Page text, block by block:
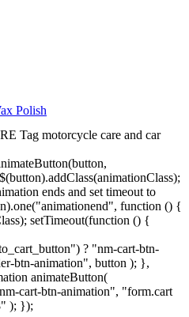
Polish
Tag motorcycle care and car
ends and set timeout to
function () {
setTimeout(function () {
? "nm-cart-btn-
btn-animation", button ); },
animateButton(
cart-btn-animation", "form.cart
); });